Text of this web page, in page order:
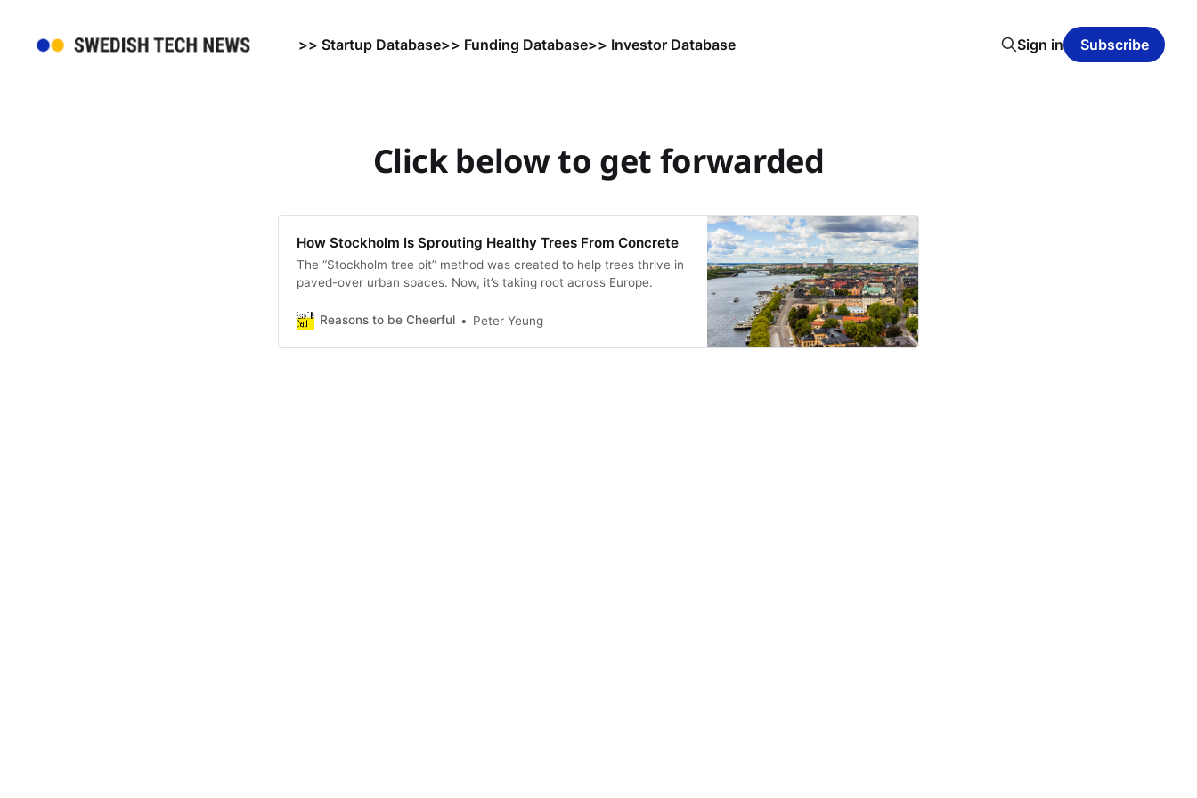
>> Startup Database>> Funding Database>> Investor Database Sign in Subscribe
Click below to get forwarded
How Stockholm Is Sprouting Healthy Trees From Concrete
The “Stockholm tree pit” method was created to help trees thrive in
paved-over urban spaces. Now, it’s taking root across Europe.
Reasons to be Cheerful Peter Yeung